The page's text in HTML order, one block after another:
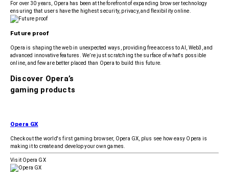
For over 30 years, Opera has been at the forefront of expanding browser technology
ensuring that users have the highest security, privacy, and flexibility online.
Future proof
Opera is shaping the web in unexpected ways, providing free access to AI, Web3, and
advanced innovative features. We’re just scratching the surface of what's possible
online, and few are better placed than Opera to build this future.
Discover Opera’s
gaming products
Opera GX
Check out the world's first gaming browser, Opera GX, plus see how easy Opera is
making it to create and develop your own games.
Visit Opera GX